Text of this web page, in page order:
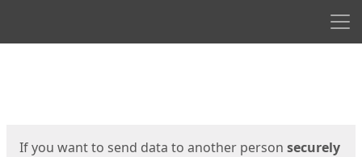
If you want to send data to another person securely